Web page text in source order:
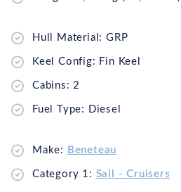
Hull Material: GRP
Keel Config: Fin Keel
Cabins: 2
Fuel Type: Diesel
Make: Beneteau
Category 1: Sail - Cruisers